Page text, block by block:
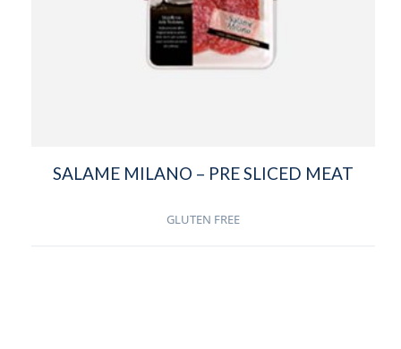
SALAME MILANO – PRE SLICED MEAT
GLUTEN FREE